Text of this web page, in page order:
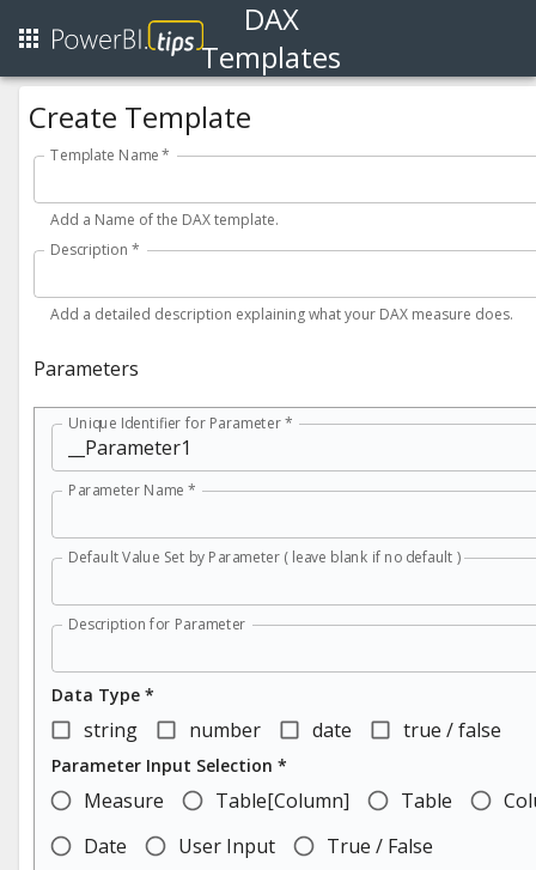
DAX
Templates
Create Template
Template Name*
Add a Name of the DAX template.
Description *
Add a detailed description explaining what your DAX measure does.
Parameters
Unique Identifier for Parameter *
Parameter Name *
Default Value Set by Parameter ( leave blank if no default )
Description for Parameter
Data Type *
string number date true / false
Parameter Input Selection *
Measure Table[Column] Table
Date
User Input
True / False